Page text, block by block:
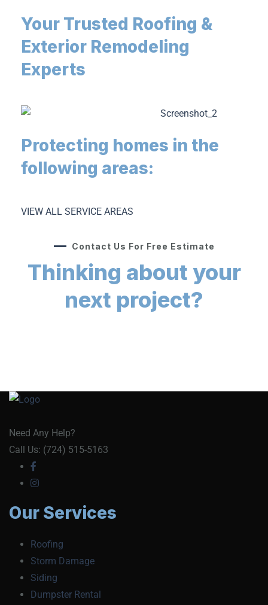
Your Trusted Roofing &
Exterior Remodeling
Experts
Protecting homes in the
following areas:
VIEW ALL SERVICE AREAS
Contact Us For Free Estimate
Thinking about your
next project?
Need Any Help?
Call Us: (724) 515-5163
Our Services
Roofing
Storm Damage
Siding
Dumpster Rental